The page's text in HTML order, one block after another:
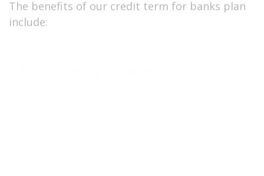
Outstanding loan amount